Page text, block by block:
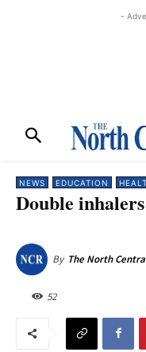
-
NEWS EDUCATION
Double inhalers
By The North
52